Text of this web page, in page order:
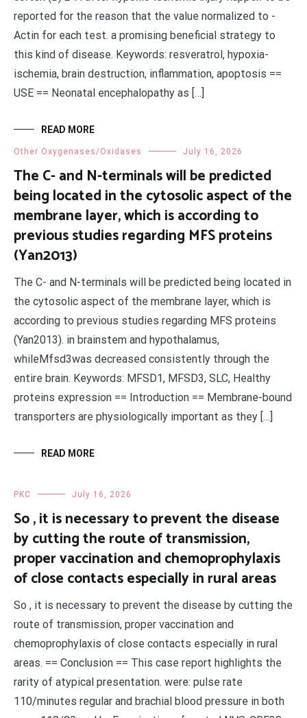
reported for the reason that the value normalized to -
Actin for each test. a promising beneficial strategy to
this kind of disease. Keywords: resveratrol, hypoxia-
ischemia, brain destruction, inflammation, apoptosis ==
USE == Neonatal encephalopathy as […]
READ MORE
Other Oxygenases/Oxidases July 16, 2026
The C- and N-terminals will be predicted
being located in the cytosolic aspect of the
membrane layer, which is according to
previous studies regarding MFS proteins
(Yan2013)
The C- and N-terminals will be predicted being located in
the cytosolic aspect of the membrane layer, which is
according to previous studies regarding MFS proteins
(Yan2013). in brainstem and hypothalamus,
whileMfsd3was decreased consistently through the
entire brain. Keywords: MFSD1, MFSD3, SLC, Healthy
proteins expression == Introduction == Membrane-bound
transporters are physiologically important as they […]
READ MORE
PKC July 16, 2026
So , it is necessary to prevent the disease
by cutting the route of transmission,
proper vaccination and chemoprophylaxis
of close contacts especially in rural areas
So , it is necessary to prevent the disease by cutting the
route of transmission, proper vaccination and
chemoprophylaxis of close contacts especially in rural
areas. == Conclusion == This case report highlights the
rarity of atypical presentation. were: pulse rate
110/minutes regular and brachial blood pressure in both